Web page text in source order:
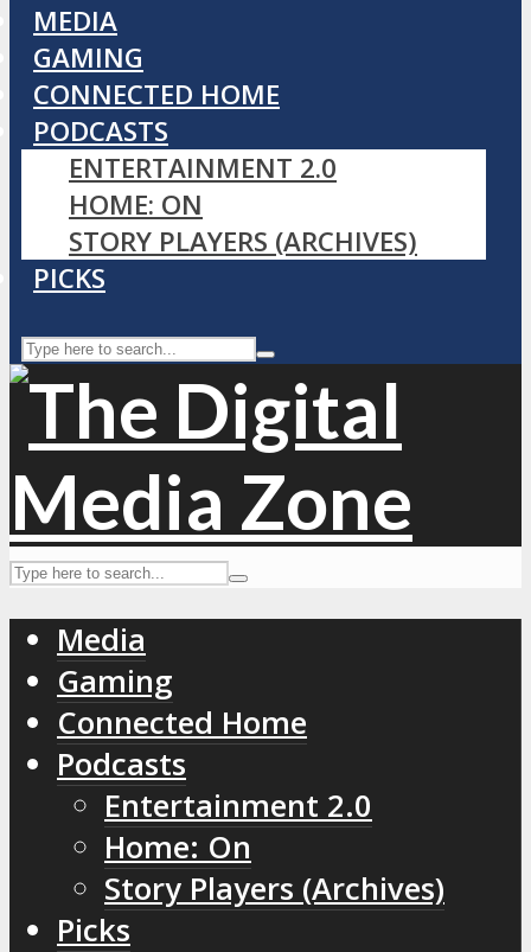
MEDIA
GAMING
CONNECTED HOME
PODCASTS
ENTERTAINMENT 2.0
HOME: ON
STORY PLAYERS (ARCHIVES)
PICKS
Media
Gaming
Connected Home
Podcasts
Entertainment 2.0
Home: On
Story Players (Archives)
Picks